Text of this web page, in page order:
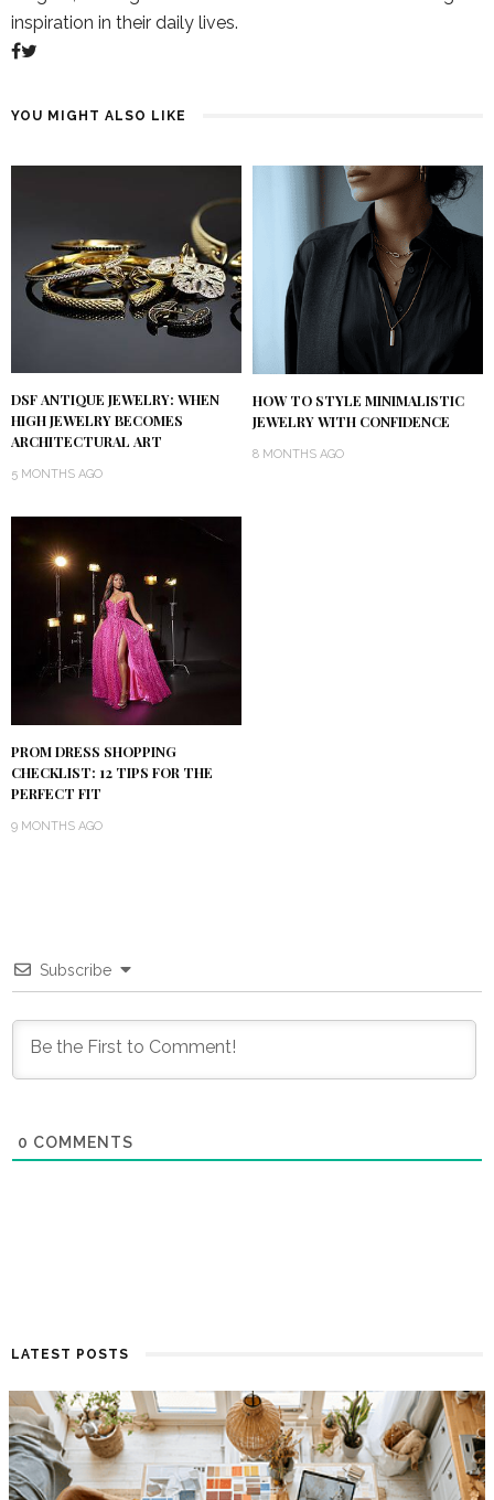
inspiration in their daily lives.
YOU MIGHT ALSO LIKE
DSF ANTIQUE JEWELRY: WHEN
HIGH JEWELRY BECOMES
ARCHITECTURAL ART
5 MONTHS AGO
HOW TO STYLE MINIMALISTIC
JEWELRY WITH CONFIDENCE
8 MONTHS AGO
PROM DRESS SHOPPING
CHECKLIST: 12 TIPS FOR THE
PERFECT FIT
9 MONTHS AGO
Subscribe
0 COMMENTS
LATEST POSTS